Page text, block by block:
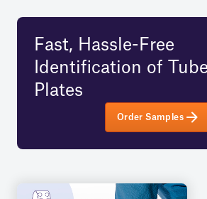
Fast, Hassle-Free
Identification of
Plates
Order Samples